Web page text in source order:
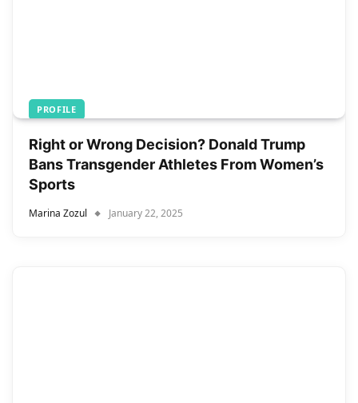
PROFILE
Right or Wrong Decision? Donald Trump
Bans Transgender Athletes From Women’s
Sports
Marina Zozul January 22, 2025